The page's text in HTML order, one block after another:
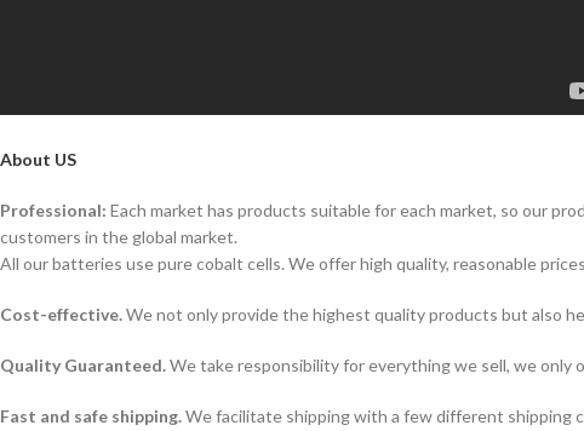
About US
Professional: Each market has products suitable for each market, so our
customers in the global market.
All our batteries use pure cobalt cells. We offer high quality, reasonable
Cost-effective.We not only provide the highest quality products but also
Quality Guaranteed.We take responsibility for everything we sell, we only
Fast and safe shipping.We facilitate shipping with a few different shipping